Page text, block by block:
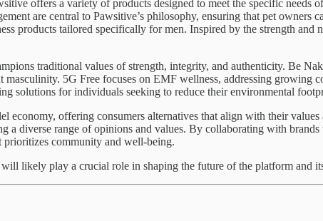
offers a variety of products designed to meet the specific needs
are central to Pawsitive’s philosophy, ensuring that pet owners
products tailored specifically for men. Inspired by the strength
traditional values of strength, integrity, and authenticity. Be
5G Free focuses on EMF wellness, addressing growing
solutions for individuals seeking to reduce their environmental
offering consumers alternatives that align with their values
diverse range of opinions and values. By collaborating with
prioritizes community and well-being.
likely play a crucial role in shaping the future of the platform and